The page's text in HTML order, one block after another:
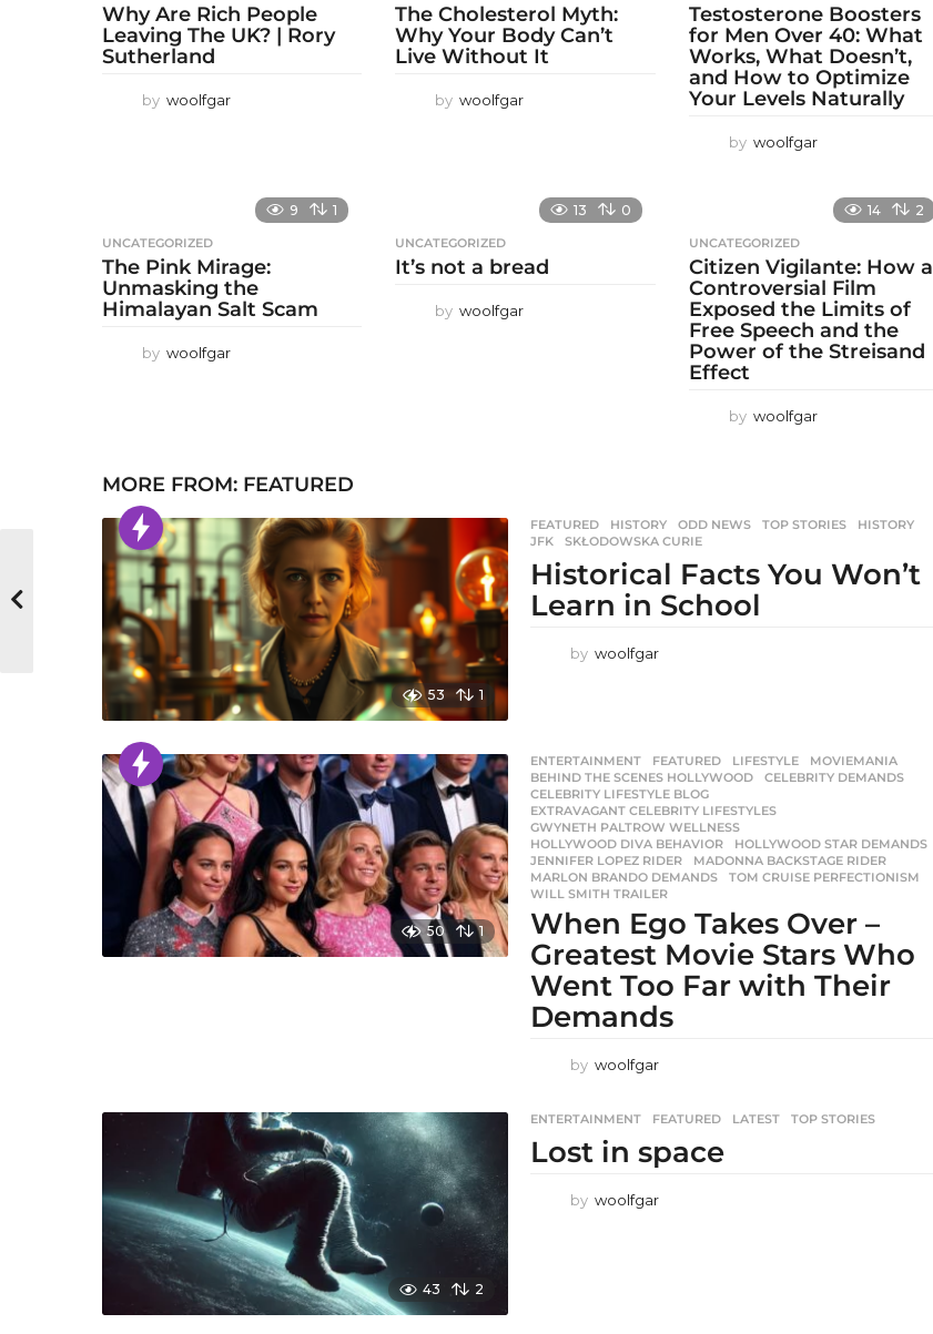
Why Are Rich People
Leaving The UK? | Rory
Sutherland
by woolfgar
The Cholesterol Myth:
Why Your Body Can’t
Live Without It
by woolfgar
Testosterone Boosters
for Men Over 40: What
Works, What Doesn’t,
and How to Optimize
Your Levels Naturally
by woolfgar
9 1
UNCATEGORIZED
The Pink Mirage:
Unmasking the
Himalayan Salt Scam
by woolfgar
13 0
UNCATEGORIZED
It’s not a bread
by woolfgar
14 2
UNCATEGORIZED
Citizen Vigilante: How a
Controversial Film
Exposed the Limits of
Free Speech and the
Power of the Streisand
Effect
by woolfgar
MORE FROM: FEATURED
53 1
FEATURED ,HISTORY ,ODD NEWS ,TOP STORIES HISTORY
JFK
,SKŁODOWSKA CURIE
Historical Facts You Won’t
Learn in School
by woolfgar
50 1
ENTERTAINMENT ,FEATURED ,LIFESTYLE ,MOVIEMANIA
BEHIND THE SCENES HOLLYWOOD
,CELEBRITY DEMANDS
CELEBRITY LIFESTYLE BLOG
EXTRAVAGANT CELEBRITY LIFESTYLES
GWYNETH PALTROW WELLNESS
HOLLYWOOD DIVA BEHAVIOR
,HOLLYWOOD STAR DEMANDS
JENNIFER LOPEZ RIDER
,MADONNA BACKSTAGE RIDER
MARLON BRANDO DEMANDS
,TOM CRUISE PERFECTIONISM
WILL SMITH TRAILER
When Ego Takes Over –
Greatest Movie Stars Who
Went Too Far with Their
Demands
by woolfgar
43 2
ENTERTAINMENT ,FEATURED ,LATEST ,TOP STORIES
Lost in space
by woolfgar